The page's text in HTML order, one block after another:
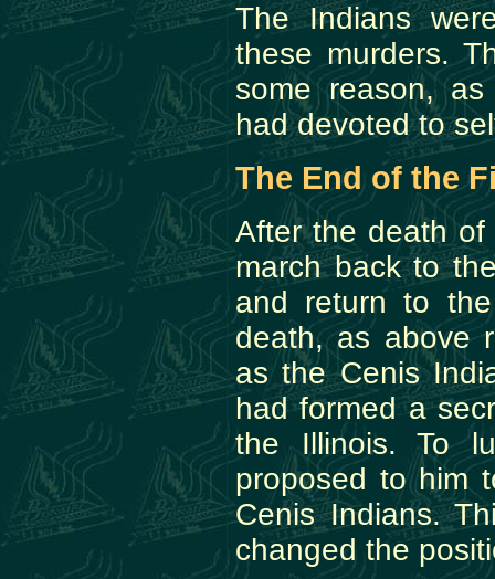
The Indians
these murders.
some reason,
had devoted to
The End of the
After the death
march back to
and return to
death, as above
as the Cenis
had formed a
the Illinois. To
proposed to him
Cenis Indians.
changed the